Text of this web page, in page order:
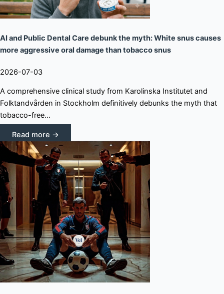
AI and Public Dental Care debunk the myth: White snus causes
more aggressive oral damage than tobacco snus
2026-07-03
A comprehensive clinical study from Karolinska Institutet and
Folktandvården in Stockholm definitively debunks the myth that
tobacco-free…
Read more →